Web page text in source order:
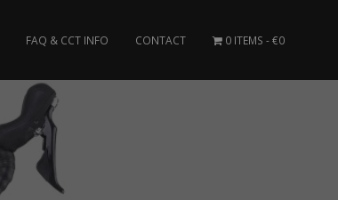
FAQ & CCT INFO CONTACT 0 ITEMS €0